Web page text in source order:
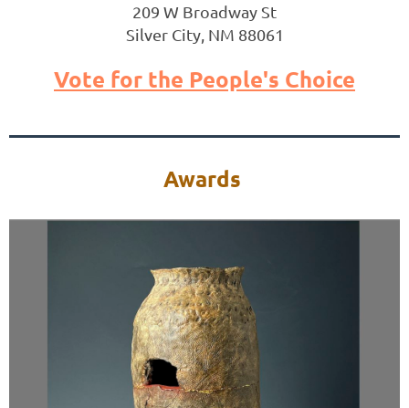
209 W Broadway St
Silver City, NM 88061
Vote for the People's Choice
Awards